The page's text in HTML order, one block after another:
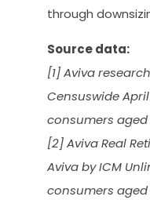
through
Source data:
[1] Aviva
Censuswide
consumers aged
[2] Aviva Real
Aviva by ICM
consumers aged